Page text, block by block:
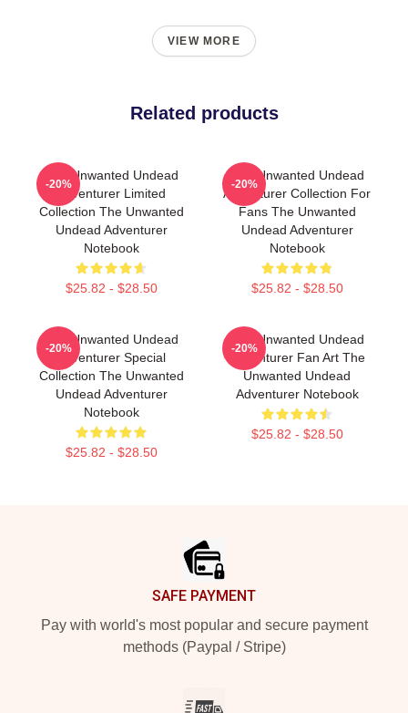
VIEW MORE
Related products
The Unwanted Undead
Adventurer Limited
Collection The Unwanted
Undead Adventurer
Notebook
$25.82 - $28.50
-20%
The Unwanted Undead
Adventurer Collection For
Fans The Unwanted
Undead Adventurer
Notebook
$25.82 - $28.50
-20%
The Unwanted Undead
Adventurer Special
Collection The Unwanted
Undead Adventurer
Notebook
$25.82 - $28.50
-20%
The Unwanted Undead
Adventurer Fan Art The
Unwanted Undead
Adventurer Notebook
$25.82 - $28.50
-20%
SAFE PAYMENT
Pay with world's most popular and secure payment
methods (Paypal / Stripe)